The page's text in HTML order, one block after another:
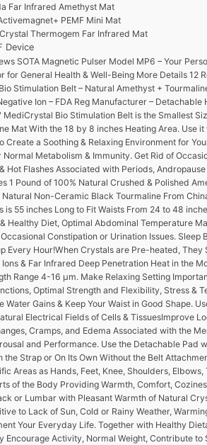
Far Infrared Amethyst Mat
PEMF Mini Mat
Thermogem Far Infrared Mat
Device
SOTA Magnetic Pulser Model MP6 – Your
for General Health & Well-Being More Details 12
Stimulation Belt – Natural Amethyst +
Ion – FDA Reg Manufacturer – Detachable
MediCrystal Bio Stimulation Belt is the Smallest
Mat With the 18 by 8 inches Heating Area. Use
Create a Soothing & Relaxing Environment for
Normal Metabolism & Immunity. Get Rid of
Hot Flashes Associated with Periods,
1 Pound of 100% Natural Crushed & Polished
Natural Non-Ceramic Black Tourmaline From
is 55 inches Long to Fit Waists From 24 to 48
Healthy Diet, Optimal Abdominal Temperature
Constipation or Urination Issues. Sleep
Every Hour!When Crystals are Pre-heated, They
Ions & Far Infrared Deep Penetration Heat in the
Range 4-16 µm. Make Relaxing Setting
Optimal Strength and Flexibility, Stress &
Water Gains & Keep Your Waist in Good Shape.
Electrical Fields of Cells & TissuesImprove
Cramps, and Edema Associated with the
and Performance. Use the Detachable Pad
the Strap or On Its Own Without the Belt
Areas as Hands, Feet, Knee, Shoulders,
of the Body Providing Warmth, Comfort,
or Lumbar with Pleasant Warmth of Natural
to Lack of Sun, Cold or Rainy Weather,
Your Everyday Life. Together with Healthy
Encourage Activity, Normal Weight, Contribute to